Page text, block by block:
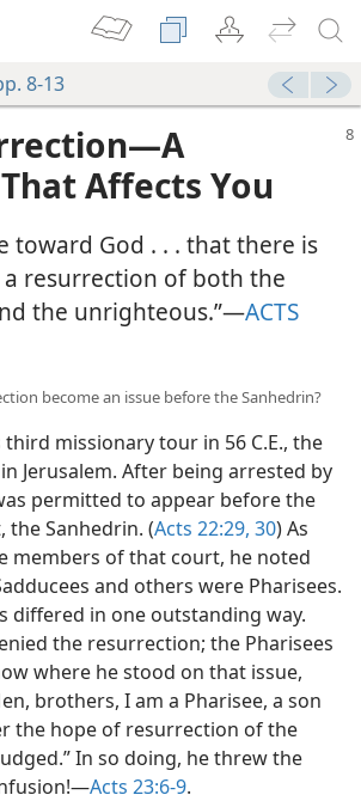
8-13
Affects You
toward God . . . that there is
resurrection of both the
the unrighteous.”​—ACTS
become an issue before the Sanhedrin?
third missionary tour in 56 C.E., the
Jerusalem. After being arrested by
permitted to appear before the
the Sanhedrin. (Acts 22:29, 30) As
members of that court, he noted
and others were Pharisees.
differed in one outstanding way.
the resurrection; the Pharisees
where he stood on that issue,
brothers, I am a Pharisee, a son
the hope of resurrection of the
In so doing, he threw the
Acts 23:6-9.